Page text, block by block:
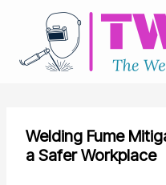
content
Welding Fume
a Safer Workplace